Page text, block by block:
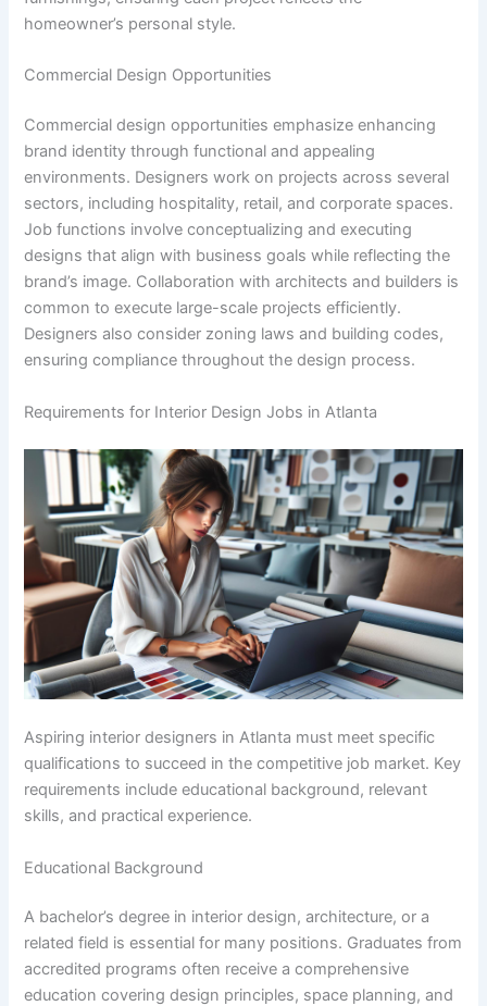
homeowner’s personal style.
Commercial Design Opportunities
Commercial design opportunities emphasize enhancing
brand identity through functional and appealing
environments. Designers work on projects across several
sectors, including hospitality, retail, and corporate spaces.
Job functions involve conceptualizing and executing
designs that align with business goals while reflecting the
brand’s image. Collaboration with architects and builders is
common to execute large-scale projects efficiently.
Designers also consider zoning laws and building codes,
ensuring compliance throughout the design process.
Requirements for Interior Design Jobs in Atlanta
Aspiring interior designers in Atlanta must meet specific
qualifications to succeed in the competitive job market. Key
requirements include educational background, relevant
skills, and practical experience.
Educational Background
A bachelor’s degree in interior design, architecture, or a
related field is essential for many positions. Graduates from
accredited programs often receive a comprehensive
education covering design principles, space planning, and